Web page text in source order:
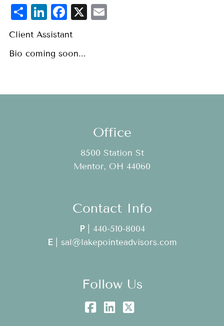
ShareLinkedIn
Facebook
X
Client Assistant
Bio coming soon...
Office
8500 Station St
Mentor, OH 44060
Contact Info
P| 440-510-8004
E| sal@lakepointeadvisors.com
Follow Us